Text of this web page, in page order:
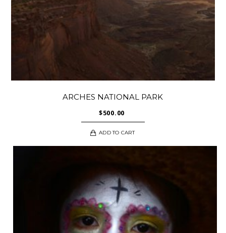
ARCHES NATIONAL PARK
$500.00
ADD TO CART